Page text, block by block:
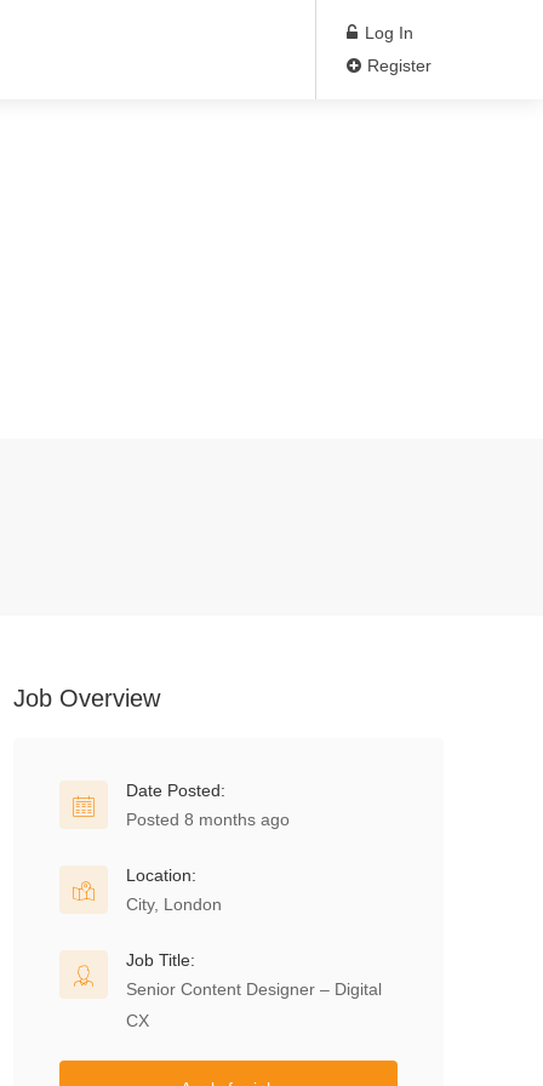
Log In
Register
Job Overview
Date Posted:
Posted 8 months ago
Location:
City, London
Job Title:
Senior Content Designer – Digital
CX